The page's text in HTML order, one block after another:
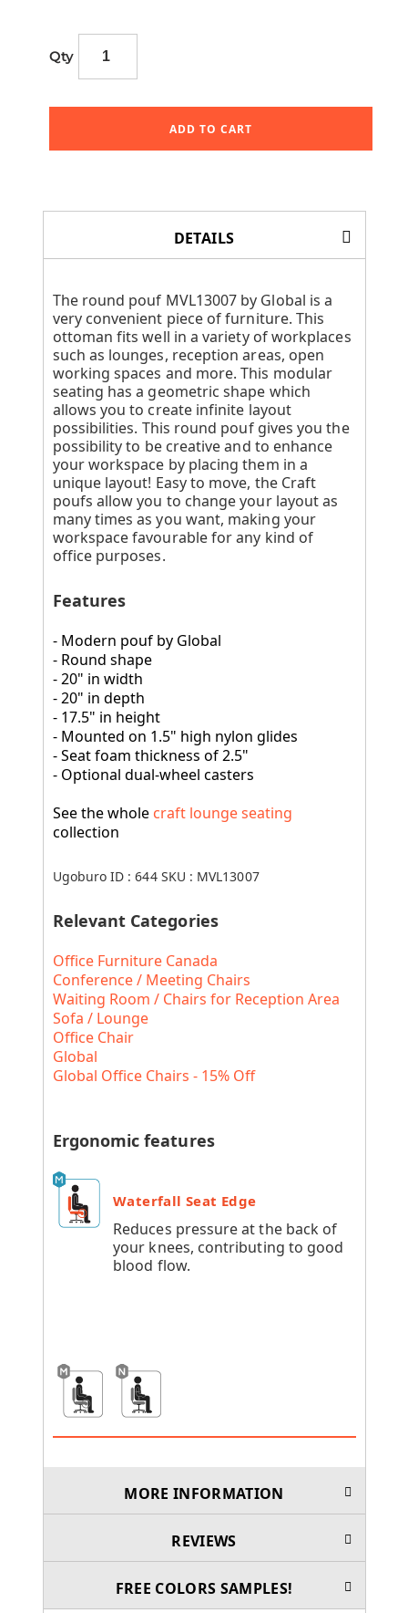
Qty
ADD TO CART
DETAILS
The round pouf MVL13007 by Global is a
very convenient piece of furniture. This
ottoman fits well in a variety of workplaces
such as lounges, reception areas, open
working spaces and more. This modular
seating has a geometric shape which
allows you to create infinite layout
possibilities. This round pouf gives you the
possibility to be creative and to enhance
your workspace by placing them in a
unique layout! Easy to move, the Craft
poufs allow you to change your layout as
many times as you want, making your
workspace favourable for any kind of
office purposes.
Features
- Modern pouf by Global
- Round shape
- 20" in width
- 20" in depth
- 17.5" in height
- Mounted on 1.5" high nylon glides
- Seat foam thickness of 2.5"
- Optional dual-wheel casters
See the whole craft lounge seating
collection
Ugoburo ID :644 SKU : MVL13007
Relevant Categories
Office Furniture Canada
Conference / Meeting Chairs
Waiting Room / Chairs for Reception Area
Sofa / Lounge
Office Chair
Global
Global Office Chairs - 15% Off
Ergonomic features
Waterfall Seat Edge
Reduces pressure at the back of
your knees, contributing to good
blood flow.
MORE INFORMATION
REVIEWS
FREE COLORS SAMPLES!